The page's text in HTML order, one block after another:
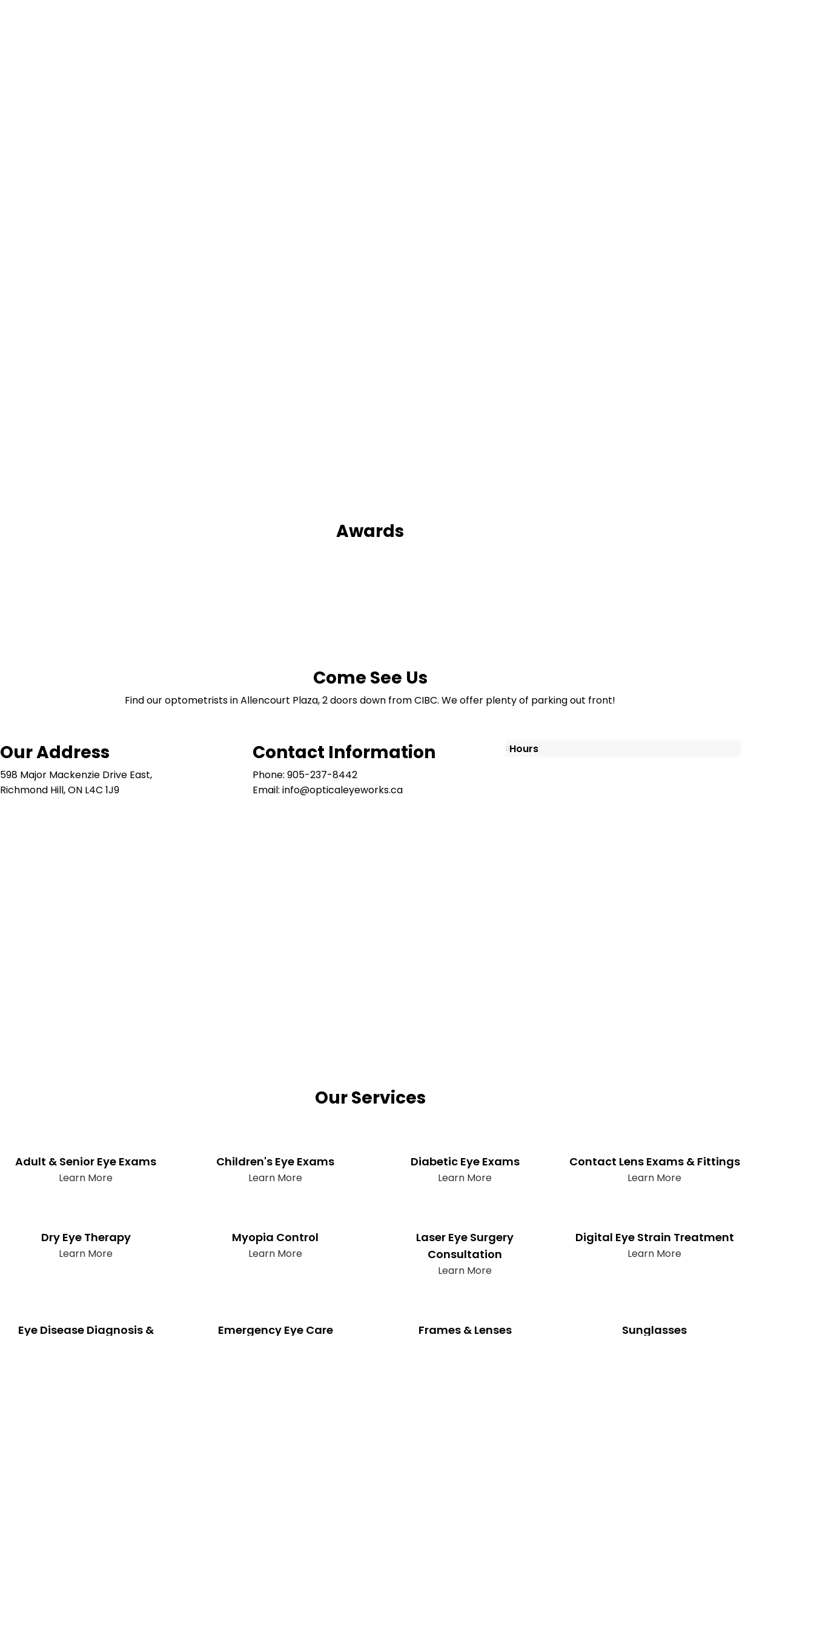
Awards
Come See Us
Find our optometrists in Allencourt Plaza, 2 doors down from CIBC. We offer plenty of parking out front!
Our Address
598 Major Mackenzie Drive East,
Richmond Hill, ON L4C 1J9
Contact Information
Phone: 905-237-8442
Email: info@opticaleyeworks.ca
Hours
Our Services
Adult & Senior Eye Exams
Learn More
Children's Eye Exams
Learn More
Diabetic Eye Exams
Learn More
Contact Lens Exams & Fittings
Learn More
Dry Eye Therapy
Learn More
Myopia Control
Learn More
Laser Eye Surgery
Consultation
Learn More
Digital Eye Strain Treatment
Learn More
Eye Disease Diagnosis &
Emergency Eye Care Frames & Lenses Sunglasses